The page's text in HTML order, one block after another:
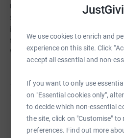
We use cookies to enrich and
experience on this site. Click
accept all essential and non-
If you want to only use
on "Essential cookies only",
to decide which non-essential
the site, click on "Customise" to
preferences. Find out more
much money as possible
support us in our challenge - for
individual leaders will be
torments at the hands of the
What better reason is there to
Help 1st St John's
Sharing this cause with